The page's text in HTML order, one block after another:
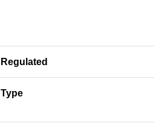
Regulated
Type